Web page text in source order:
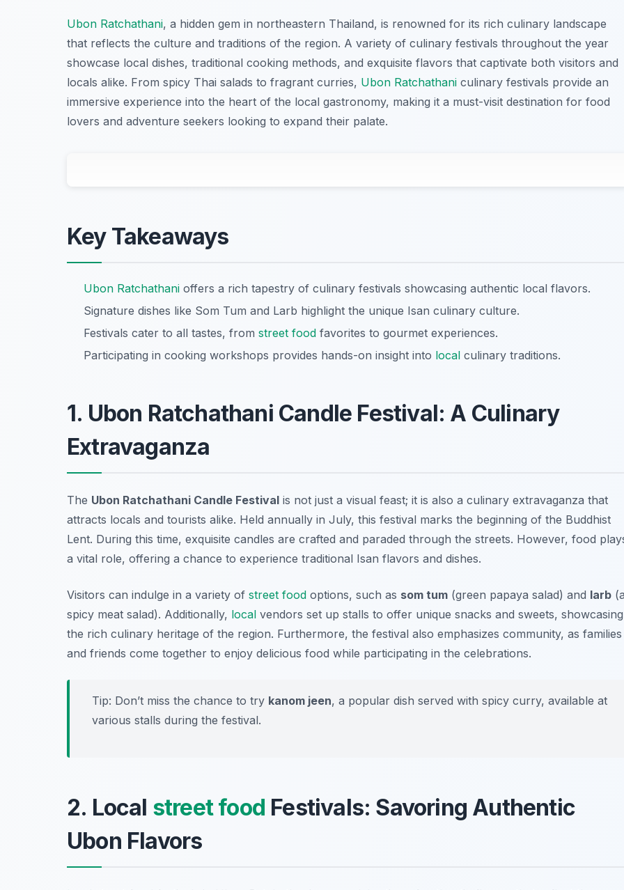
Ubon Ratchathani, a hidden gem in northeastern Thailand, is renowned for its rich culinary landscape
that reflects the culture and traditions of the region. A variety of culinary festivals throughout the year
showcase local dishes, traditional cooking methods, and exquisite flavors that captivate both visitors and
locals alike. From spicy Thai salads to fragrant curries, Ubon Ratchathani culinary festivals provide an
immersive experience into the heart of the local gastronomy, making it a must-visit destination for food
lovers and adventure seekers looking to expand their palate.
Key Takeaways
Ubon Ratchathani offers a rich tapestry of culinary festivals showcasing authentic local flavors.
Signature dishes like Som Tum and Larb highlight the unique Isan culinary culture.
Festivals cater to all tastes, from street food favorites to gourmet experiences.
Participating in cooking workshops provides hands-on insight into local culinary traditions.
1. Ubon Ratchathani Candle Festival: A Culinary
Extravaganza
The Ubon Ratchathani Candle Festival is not just a visual feast; it is also a culinary extravaganza that
attracts locals and tourists alike. Held annually in July, this festival marks the beginning of the Buddhist
Lent. During this time, exquisite candles are crafted and paraded through the streets. However, food
a vital role, offering a chance to experience traditional Isan flavors and dishes.
Visitors can indulge in a variety of street food options, such as som tum (green papaya salad) and larb
spicy meat salad). Additionally, local vendors set up stalls to offer unique snacks and sweets, showcasing
the rich culinary heritage of the region. Furthermore, the festival also emphasizes community, as families
and friends come together to enjoy delicious food while participating in the celebrations.
Tip: Don’t miss the chance to try kanom jeen, a popular dish served with spicy curry, available at
various stalls during the festival.
2. Local street food Festivals: Savoring Authentic
Ubon Flavors